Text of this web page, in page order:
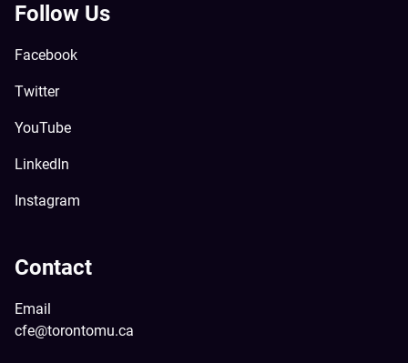
Follow Us
Facebook
Twitter
YouTube
LinkedIn
Instagram
Contact
Email
cfe@torontomu.ca